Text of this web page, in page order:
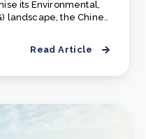
its Environmental,
landscape, the Chine..
Read Article